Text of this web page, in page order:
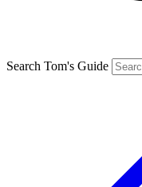
Search Tom's Guide